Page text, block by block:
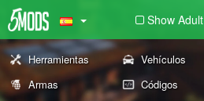
Show Adult
Herramientas Vehículos
Armas
Códigos